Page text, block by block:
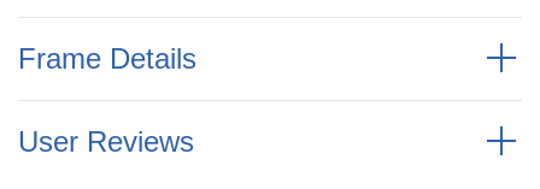
Frame Details
User Reviews